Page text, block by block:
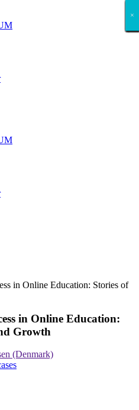
in Online Education: Stories of
in Online Education:
Growth
(Denmark)
×
×
×
×
×
×
×
×
×
×
×
×
×
×
×
×
×
×